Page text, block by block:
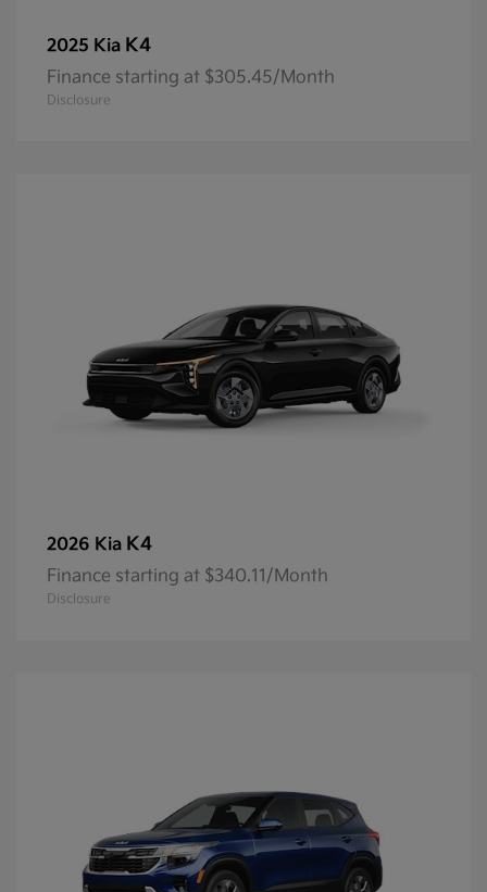
2025 Kia K4
Finance starting at $305.45/Month
Disclosure
2026 Kia K4
Finance starting at $340.11/Month
Disclosure